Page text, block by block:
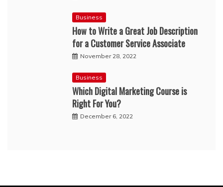
Business
How to Write a Great Job Description
for a Customer Service Associate
November 28, 2022
Business
Which Digital Marketing Course is
Right For You?
December 6, 2022